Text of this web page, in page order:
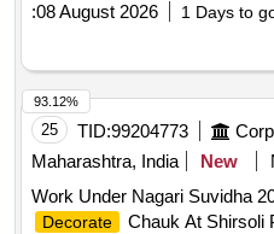
:08 August 2026 1 Days to
25 TID:99204773
Maharashtra, India
New
Work Under Nagari Suvidha
Decorate
Chauk At Shirsoli
93.12%